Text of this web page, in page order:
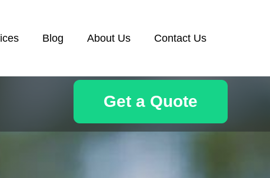
Blog About Us Contact Us
Get a Quote